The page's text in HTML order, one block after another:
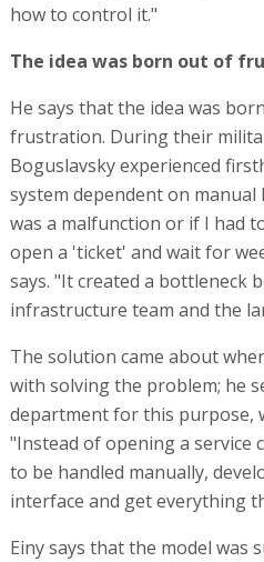
how to control it."
The idea was born out of
He says that the idea was
frustration. During their
Boguslavsky experienced
system dependent on manual
was a malfunction or if I had
open a 'ticket' and wait for
says. "It created a bottleneck
infrastructure team and the
The solution came about
with solving the problem; he
department for this purpose,
"Instead of opening a service
to be handled manually,
interface and get everything
Einy says that the model was